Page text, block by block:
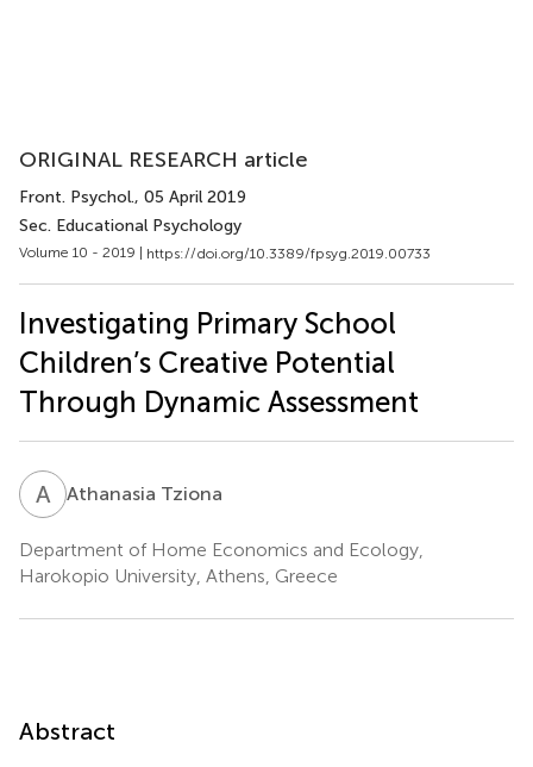
ORIGINAL RESEARCH article
Front. Psychol., 05 April 2019
Sec. Educational Psychology
Volume 10 - 2019 | https://doi.org/10.3389/fpsyg.2019.00733
Investigating Primary School
Children’s Creative Potential
Through Dynamic Assessment
A TAthanasia Tziona
Department of Home Economics and Ecology,
Harokopio University, Athens, Greece
Abstract